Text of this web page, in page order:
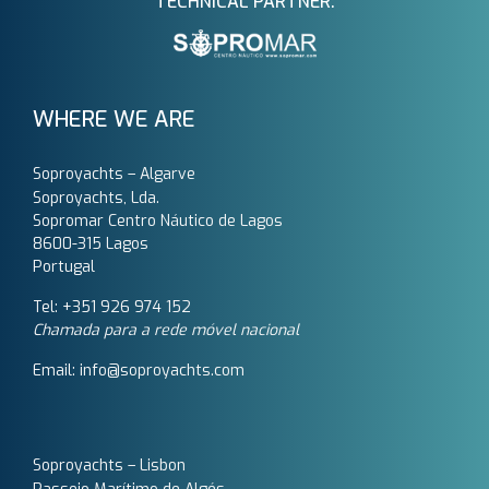
WHERE WE ARE
Soproyachts – Algarve
Soproyachts, Lda.
Sopromar Centro Náutico de Lagos
8600-315 Lagos
Portugal
Tel: +351 926 974 152
Chamada para a rede móvel nacional
Email: info@soproyachts.com
Soproyachts – Lisbon